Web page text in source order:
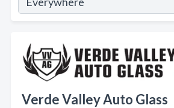
Verde Valley Auto Glass